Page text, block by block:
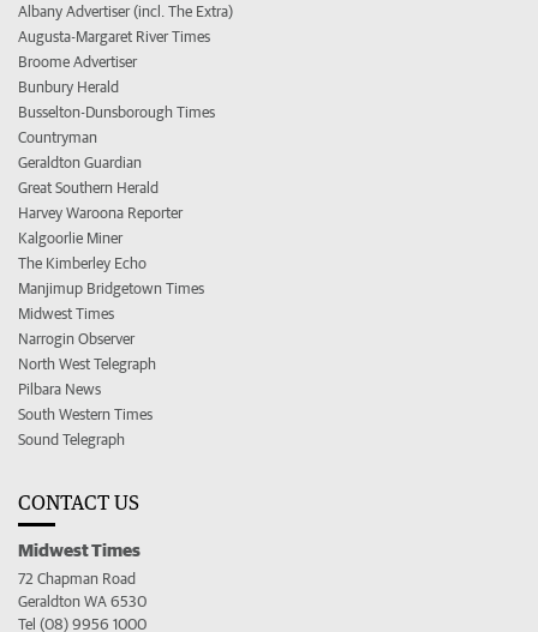
Albany Advertiser (incl. The Extra)
Augusta-Margaret River Times
Broome Advertiser
Bunbury Herald
Busselton-Dunsborough Times
Countryman
Geraldton Guardian
Great Southern Herald
Harvey Waroona Reporter
Kalgoorlie Miner
The Kimberley Echo
Manjimup Bridgetown Times
Midwest Times
Narrogin Observer
North West Telegraph
Pilbara News
South Western Times
Sound Telegraph
CONTACT US
Midwest Times
72 Chapman Road
Geraldton WA 6530
Tel (08) 9956 1000